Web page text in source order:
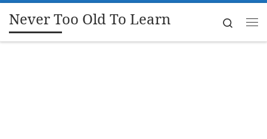
Skip to content
Never Too Old To Learn
Search